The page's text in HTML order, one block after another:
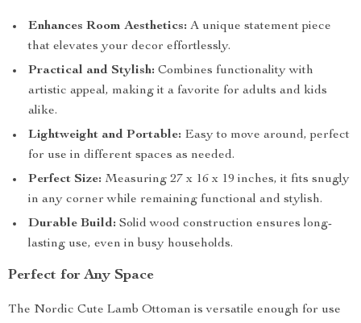
Enhances Room Aesthetics: A unique statement piece
that elevates your decor effortlessly.
Practical and Stylish: Combines functionality with
artistic appeal, making it a favorite for adults and kids
alike.
Lightweight and Portable: Easy to move around, perfect
for use in different spaces as needed.
Perfect Size: Measuring 27 x 16 x 19 inches, it fits snugly
in any corner while remaining functional and stylish.
Durable Build: Solid wood construction ensures long-
lasting use, even in busy households.
Perfect for Any Space
The Nordic Cute Lamb Ottoman is versatile enough for use